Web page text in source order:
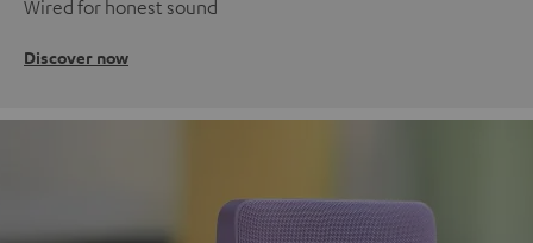
Wired for honest sound
Discover now